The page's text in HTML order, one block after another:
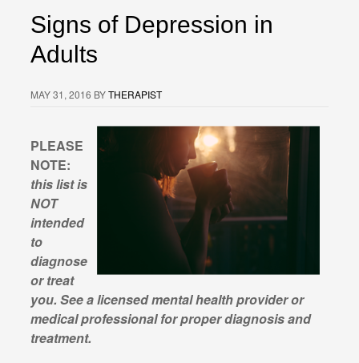
Signs of Depression in
Adults
MAY 31, 2016 BYTHERAPIST
PLEASE
NOTE:
this list is
NOT
intended
to
diagnose
or treat
you. See a licensed mental health provider or
medical professional for proper diagnosis and
treatment.